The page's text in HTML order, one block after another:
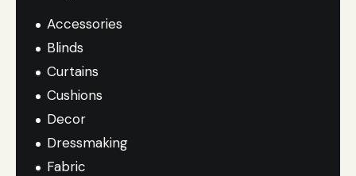
Accessories
Blinds
Curtains
Cushions
Decor
Dressmaking
Fabric